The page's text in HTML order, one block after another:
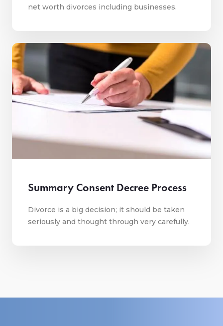
net worth divorces including businesses.
Summary Consent Decree Process
Divorce is a big decision; it should be taken
seriously and thought through very carefully.